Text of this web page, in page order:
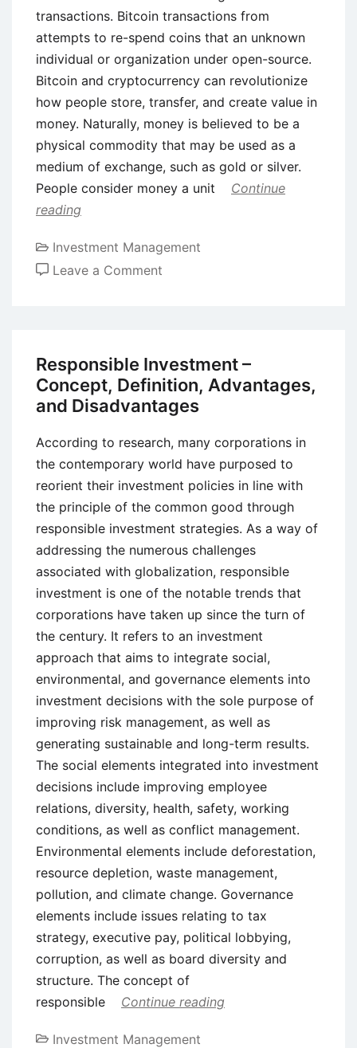
transactions. Bitcoin transactions from
attempts to re-spend coins that an unknown
individual or organization under open-source.
Bitcoin and cryptocurrency can revolutionize
how people store, transfer, and create value in
money. Naturally, money is believed to be a
physical commodity that may be used as a
medium of exchange, such as gold or silver.
People consider money a unit
Continue
reading
Investment Management
Leave a Comment
Alternative
Currency
System
Responsible Investment –
Concept, Definition, Advantages,
and Disadvantages
According to research, many corporations in
the contemporary world have purposed to
reorient their investment policies in line with
the principle of the common good through
responsible investment strategies. As a way of
addressing the numerous challenges
associated with globalization, responsible
investment is one of the notable trends that
corporations have taken up since the turn of
the century. It refers to an investment
approach that aims to integrate social,
environmental, and governance elements into
investment decisions with the sole purpose of
improving risk management, as well as
generating sustainable and long-term results.
The social elements integrated into investment
decisions include improving employee
relations, diversity, health, safety, working
conditions, as well as conflict management.
Environmental elements include deforestation,
resource depletion, waste management,
pollution, and climate change. Governance
elements include issues relating to tax
strategy, executive pay, political lobbying,
corruption, as well as board diversity and
structure. The concept of
responsible
Continue reading
Investment Management